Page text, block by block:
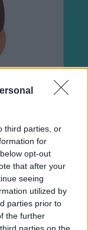
third parties, or
for
opt-out
that after your
seeing
utilized by
parties prior to
the further
parties on the